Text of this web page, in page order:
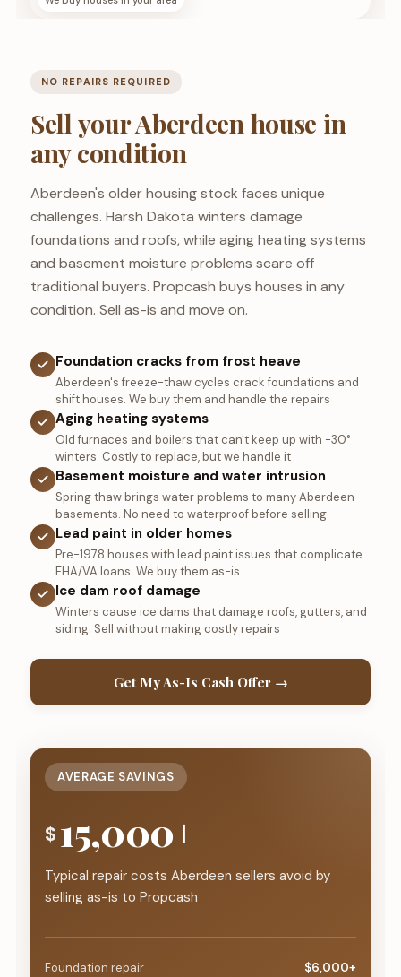
NO REPAIRS REQUIRED
Sell your Aberdeen house in
any condition
Aberdeen's older housing stock faces unique
challenges. Harsh Dakota winters damage
foundations and roofs, while aging heating systems
and basement moisture problems scare off
traditional buyers. Propcash buys houses in any
condition. Sell as-is and move on.
Foundation cracks from frost heave
Aberdeen's freeze-thaw cycles crack foundations and
shift houses. We buy them and handle the repairs
Aging heating systems
Old furnaces and boilers that can't keep up with -30°
winters. Costly to replace, but we handle it
Basement moisture and water intrusion
Spring thaw brings water problems to many Aberdeen
basements. No need to waterproof before selling
Lead paint in older homes
Pre-1978 houses with lead paint issues that complicate
FHA/VA loans. We buy them as-is
Ice dam roof damage
Winters cause ice dams that damage roofs, gutters, and
siding. Sell without making costly repairs
Get My As-Is Cash Offer →
AVERAGE SAVINGS
$ 15,000+
Typical repair costs Aberdeen sellers avoid by
selling as-is to Propcash
Foundation repair
$6,000+